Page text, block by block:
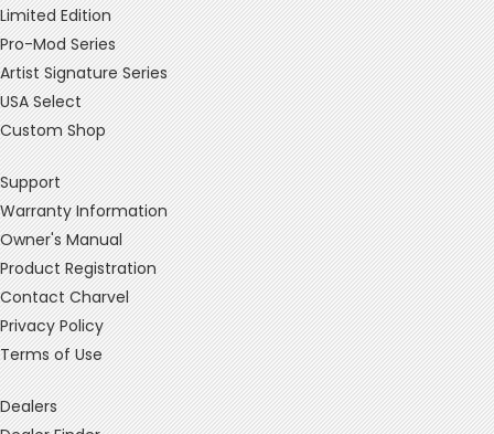
Limited Edition
Pro-Mod Series
Artist Signature Series
USA Select
Custom Shop
Support
Warranty Information
Owner's Manual
Product Registration
Contact Charvel
Privacy Policy
Terms of Use
Dealers